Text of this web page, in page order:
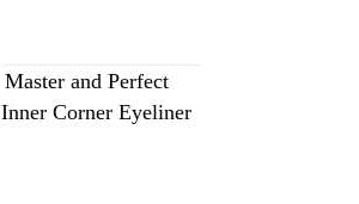
Master and Perfect
Inner Corner Eyeliner